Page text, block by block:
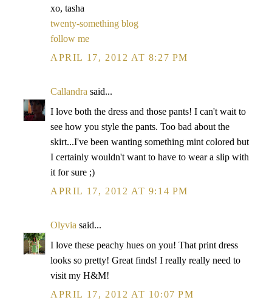
xo, tasha
twenty-something blog
follow me
APRIL 17, 2012 AT 8:27 PM
Callandra said...
I love both the dress and those pants! I can't wait to
see how you style the pants. Too bad about the
skirt...I've been wanting something mint colored but
I certainly wouldn't want to have to wear a slip with
it for sure ;)
APRIL 17, 2012 AT 9:14 PM
Olyvia said...
I love these peachy hues on you! That print dress
looks so pretty! Great finds! I really really need to
visit my H&M!
APRIL 17, 2012 AT 10:07 PM